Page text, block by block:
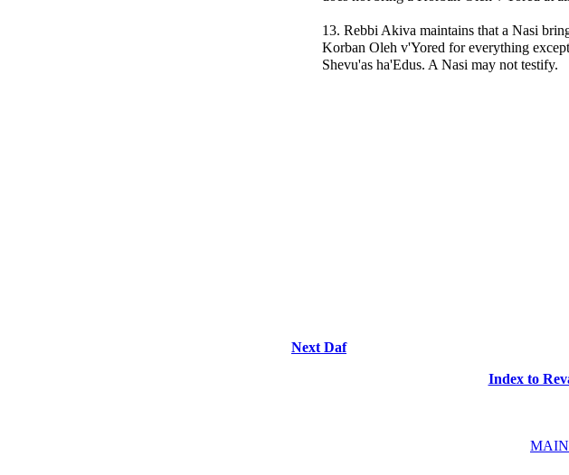
13. Rebbi Akiva maintains that a Nasi
Korban Oleh v'Yored for everything
Shevu'as ha'Edus. A Nasi may not testify.
Next Daf
Index to
MAIN